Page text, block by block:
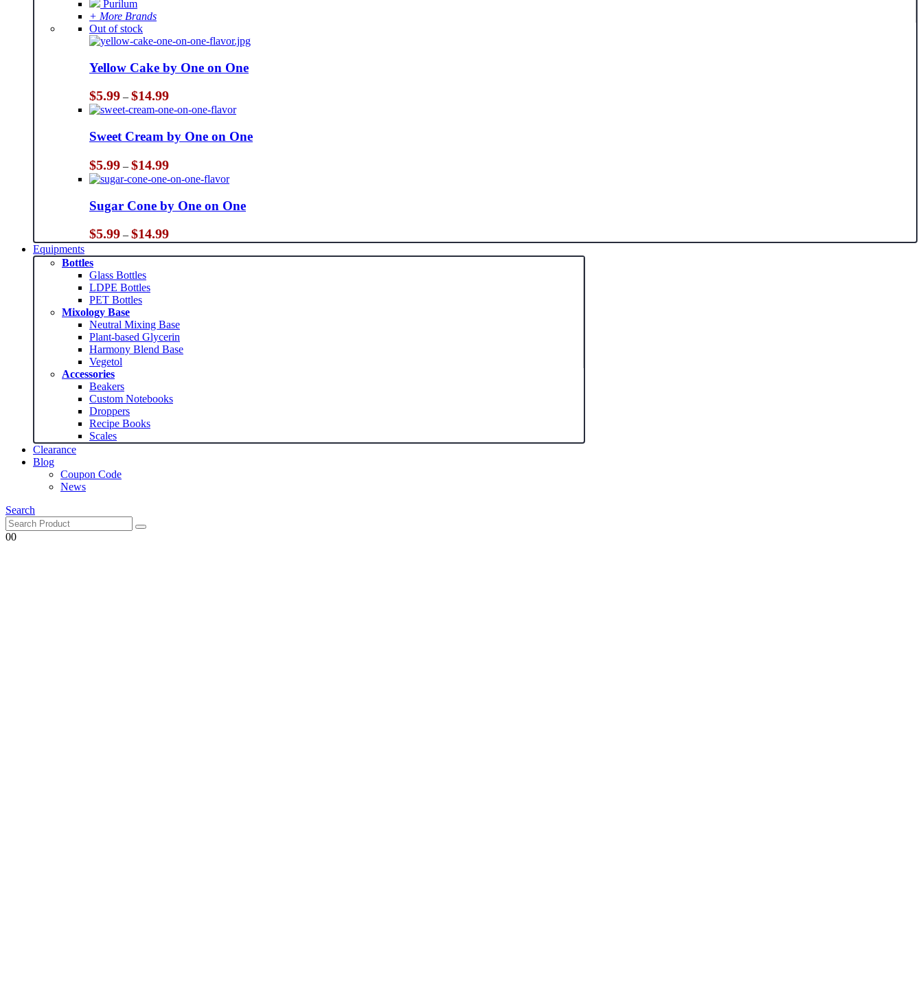
Purilum
+ More Brands
Out of stock
Yellow Cake by One on One
$5.99 – $14.99Price
range:
$5.99
through
$14.99
Sweet Cream by One on One
$5.99 – $14.99Price
range:
$5.99
through
$14.99
Sugar Cone by One on One
$5.99 – $14.99Price
range:
$5.99
Equipments
Bottles
Glass Bottles
LDPE Bottles
PET Bottles
Mixology Base
Neutral Mixing Base
Plant-based Glycerin
Harmony Blend Base
Vegetol
Accessories
Beakers
Custom Notebooks
Droppers
Recipe Books
Scales
Clearance
Blog
Coupon Code
News
Search
00